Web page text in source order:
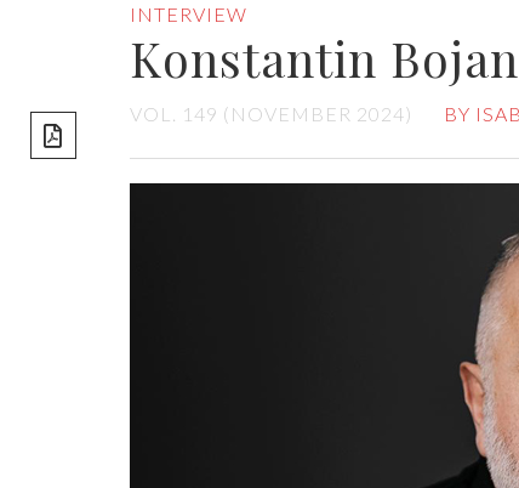
INTERVIEW
Konstantin
VOL. 149 (NOVEMBER 2024) BY